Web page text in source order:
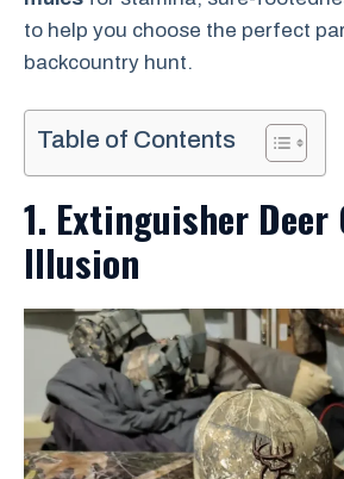
to help you choose the perfect
backcountry hunt.
Table of Contents
1. Extinguisher Deer
Illusion